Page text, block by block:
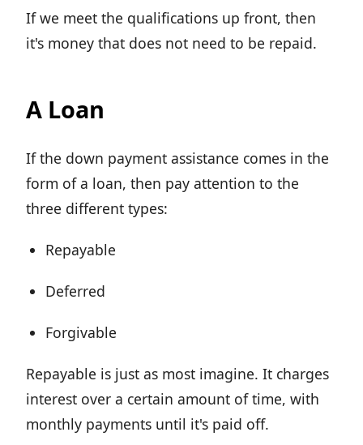
If we meet the qualifications up front, then
it's money that does not need to be repaid.
A Loan
If the down payment assistance comes in the
form of a loan, then pay attention to the
three different types:
Repayable
Deferred
Forgivable
Repayable is just as most imagine. It charges
interest over a certain amount of time, with
monthly payments until it's paid off.